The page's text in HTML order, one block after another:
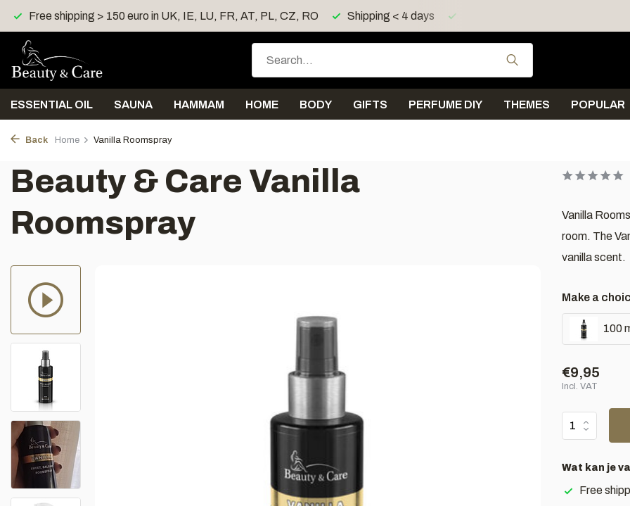
Shipping < 4 days Free gift > 40 euro Free shipping > 150 euro in UK, IE, LU, FR, AT, PL, CZ, RO
Use the up and
ESSENTIAL OIL SAUNA HAMMAM HOME BODY GIFTS PERFUME DIY THEMES POPULAR
Back Home Vanilla Roomspray
Beauty & Care Vanilla
Roomspray
Vanilla
room. The
vanilla scent.
Make a
100
€9,95
Incl. VAT
Wat kan je
Free